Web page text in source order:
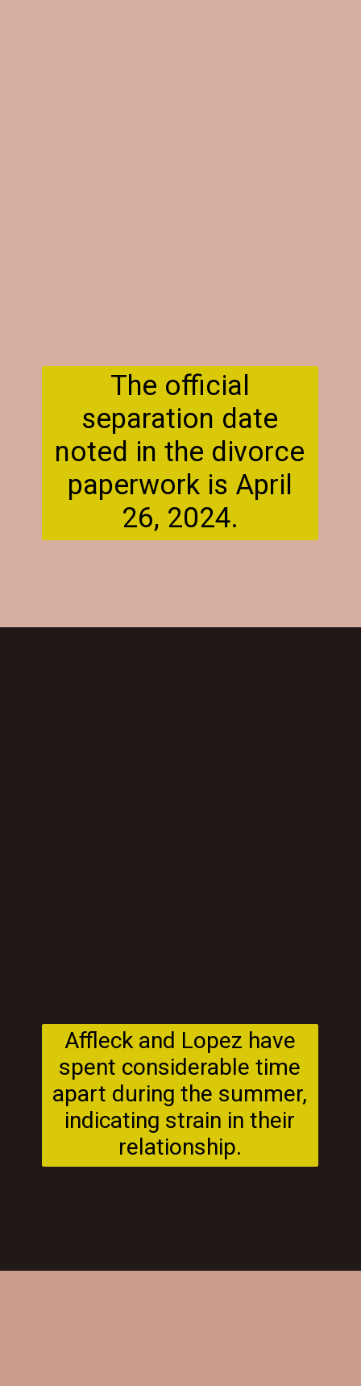
The official
separation date
noted in the divorce
paperwork is April
26, 2024.
Affleck and Lopez have
spent considerable time
apart during the summer,
indicating strain in their
relationship.